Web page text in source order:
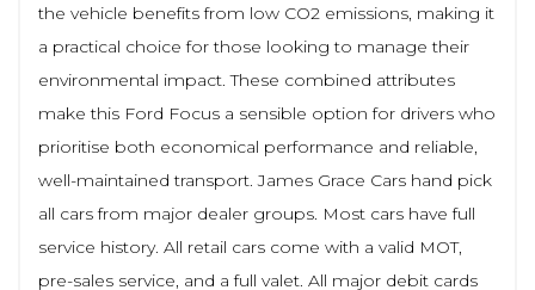
the vehicle benefits from low CO2 emissions, making it
a practical choice for those looking to manage their
environmental impact. These combined attributes
make this Ford Focus a sensible option for drivers who
prioritise both economical performance and reliable,
well-maintained transport. James Grace Cars hand pick
all cars from major dealer groups. Most cars have full
service history. All retail cars come with a valid MOT,
pre-sales service, and a full valet. All major debit cards